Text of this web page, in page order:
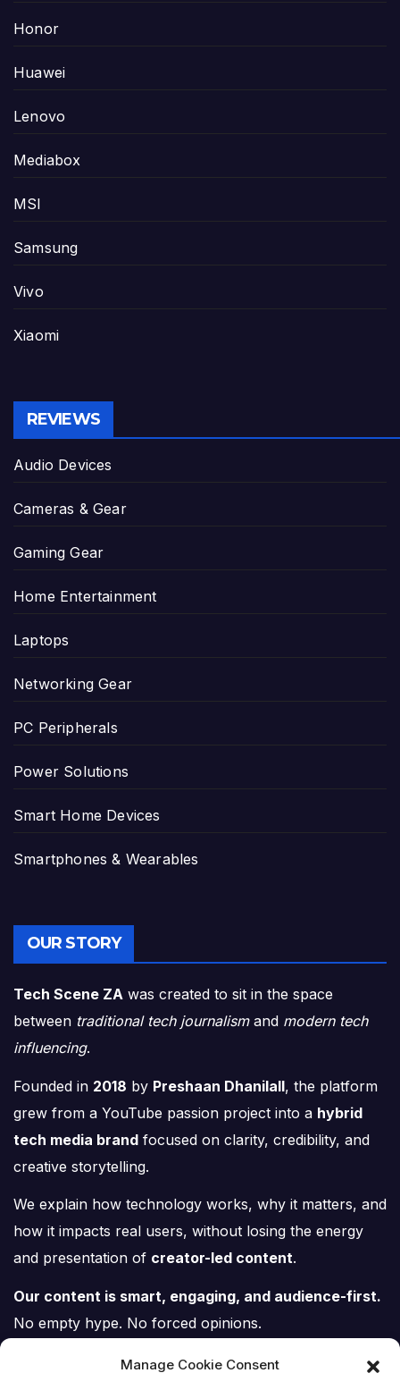
Manage Cookie Consent
Honor
Huawei
Lenovo
Mediabox
MSI
Samsung
Vivo
Xiaomi
REVIEWS
Audio Devices
Cameras & Gear
Gaming Gear
Home Entertainment
Laptops
Networking Gear
PC Peripherals
Power Solutions
Smart Home Devices
Smartphones & Wearables
OUR STORY
Tech Scene ZA was created to sit in the space
between traditional tech journalismand modern tech
influencing.
Founded in 2018 by Preshaan Dhanilall, the platform
grew from a YouTube passion project into a hybrid
tech media brand focused on clarity, credibility, and
creative storytelling.
We explain how technology works, why it matters, and
how it impacts real users, without losing the energy
and presentation of creator-led content.
Our content is smart, engaging, and audience-first.
No empty hype. No forced opinions.